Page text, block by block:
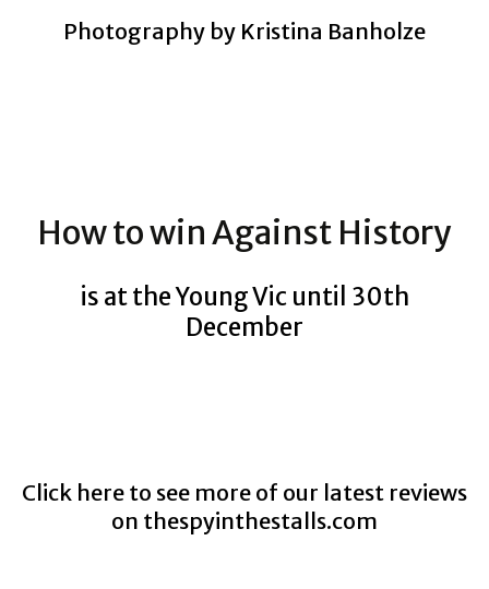
Photography by Kristina Banholze
How to win Against History
is at the Young Vic until 30th
December
Click here to see more of our latest reviews
on thespyinthestalls.com